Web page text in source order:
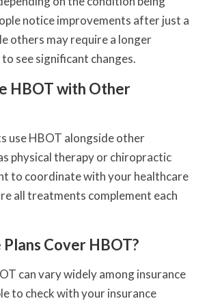
notice improvements after just a
others may require a longer
see significant changes.
HBOT with Other
use HBOT alongside other
physical therapy or chiropractic
to coordinate with your healthcare
all treatments complement each
Cover HBOT?
can vary widely among insurance
to check with your insurance